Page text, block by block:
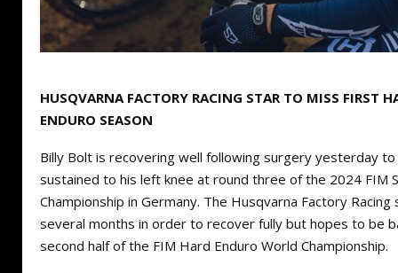
HUSQVARNA FACTORY RACING STAR TO MISS FIRST
ENDURO SEASON
Billy Bolt is recovering well following surgery yesterday
sustained to his left knee at round three of the 2024 FIM
Championship in Germany. The Husqvarna Factory
several months in order to recover fully but hopes to be
second half of the FIM Hard Enduro World Championship.